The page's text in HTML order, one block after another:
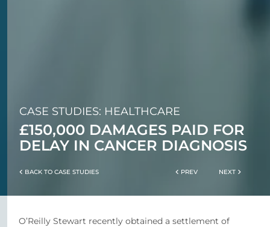
CASE STUDIES: HEALTHCARE
£150,000 DAMAGES PAID FOR
DELAY IN CANCER DIAGNOSIS
BACK TO CASE STUDIES PREV NEXT
O’Reilly Stewart recently obtained a settlement of